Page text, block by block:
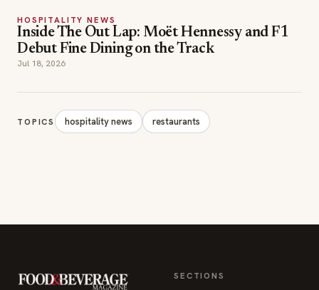
HOSPITALITY NEWS
Inside The Out Lap: Moët Hennessy and F1
Debut Fine Dining on the Track
Jul 18, 2026
TOPICS hospitality news restaurants
SECTIONS